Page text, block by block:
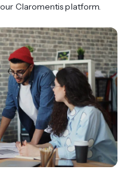
Claromentis platform.